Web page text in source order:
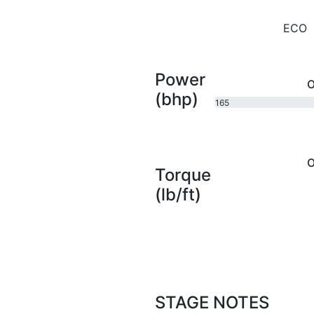
ECO
Power
(bhp)
165
Torque
(lb/ft)
STAGE NOTES